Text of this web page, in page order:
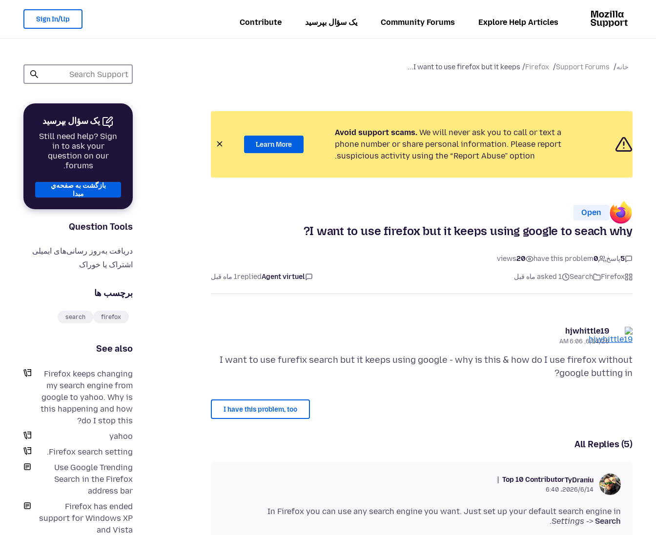
Explore Help Articles
Community Forums یک سؤال بپرسید Contribute
Sign In/Up
خانه Support Forums
Firefox
I want to use firefox but it keeps...
یک سؤال بپرسید
Still need help? Sign
in to ask your
question on our
forums.
بازگشت به صفحه‌ي
مبدا
Question Tools
دریافت به‌روز رسانی‌های ایمیلی
اشتراک یا خوراک
برچسب ها
firefox
search
See also
Firefox keeps changing
my search engine from
google to yahoo. Why is
this happening and how
do I stop this?
yahoo
Firefox search setting.
Use Google Trending
Search in the Firefox
address bar
Firefox has ended
support for Windows XP
and Vista
Avoid support scams. We will never ask you to call or text a
phone number or share personal information. Please report
suspicious activity using the “Report Abuse” option.
Learn More
Open
I want to use firefox but it keeps using google to seach why?
5پاسخ 0
have this problem
20
views
Firefox
Search asked 1 ماه قبل Agent virtuel
replied1 ماه قبل
hjwhittle19
6/14/26, 6:06 AM
I want to use furefix search but it keeps using google - why is this & how do I use firefox without
google butting in?
I have this problem, too
All Replies (5)
TyDraniu
Top 10 Contributor
2026/6/14،‏ 6:40
In Firefox you can use any search engine you want. Just set up your default search engine in
Settings -> Search
.